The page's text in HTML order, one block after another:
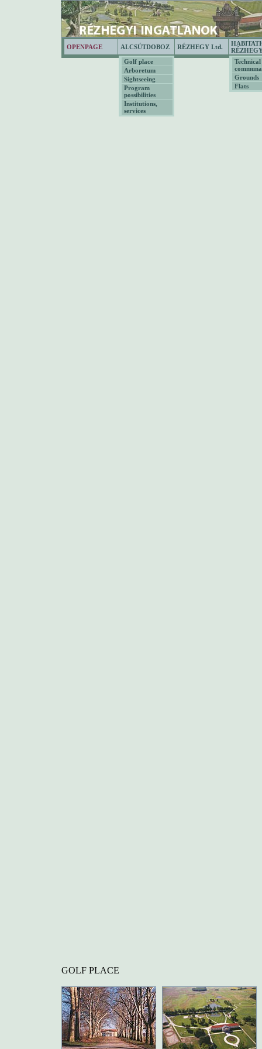
OPENPAGE ALCSÚTDOBOZ RÉZHEGY Ltd.
Golf place
Arboretum
Sightseeing
Program
possibilities
Institutions,
services
Grounds
Flats
GOLF PLACE